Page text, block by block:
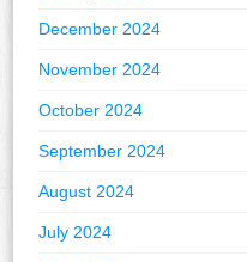
December 2024
November 2024
October 2024
September 2024
August 2024
July 2024